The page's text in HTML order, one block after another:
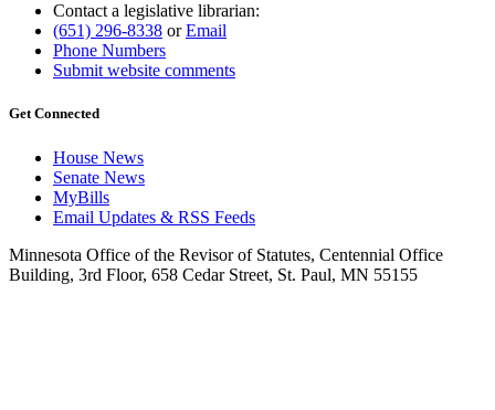
Contact a legislative librarian:
(651) 296-8338 orEmail
Phone Numbers
Submit website comments
Get Connected
House News
Senate News
MyBills
Email Updates & RSS Feeds
Minnesota Office of the Revisor of Statutes, Centennial Office
Building, 3rd Floor, 658 Cedar Street, St. Paul, MN 55155